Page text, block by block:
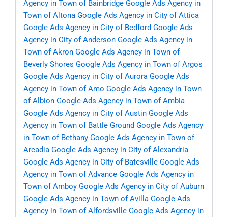
Agency in Town of Bainbridge Google Ads Agency in
Town of Altona Google Ads Agency in City of Attica
Google Ads Agency in City of Bedford Google Ads
Agency in City of Anderson Google Ads Agency in
Town of Akron Google Ads Agency in Town of
Beverly Shores Google Ads Agency in Town of Argos
Google Ads Agency in City of Aurora Google Ads
Agency in Town of Amo Google Ads Agency in Town
of Albion Google Ads Agency in Town of Ambia
Google Ads Agency in City of Austin Google Ads
Agency in Town of Battle Ground Google Ads Agency
in Town of Bethany Google Ads Agency in Town of
Arcadia Google Ads Agency in City of Alexandria
Google Ads Agency in City of Batesville Google Ads
Agency in Town of Advance Google Ads Agency in
Town of Amboy Google Ads Agency in City of Auburn
Google Ads Agency in Town of Avilla Google Ads
Agency in Town of Alfordsville Google Ads Agency in